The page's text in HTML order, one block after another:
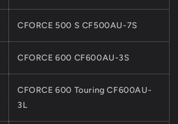
CFORCE 500 S CF500AU-7S
CFORCE 600 CF600AU-3S
CFORCE 600 Touring CF600AU-
3L